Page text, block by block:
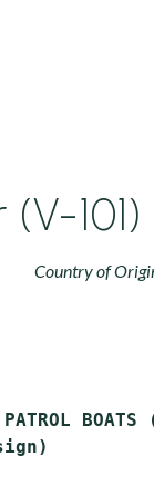
Country of
PATROL BOATS